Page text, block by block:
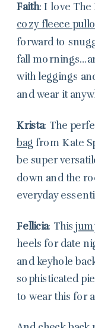
Faith: I love The
cozy fleece
forward to
fall
with leggings
and wear it
Krista: The
bag from Kate
be super
down and the
everyday
Fellicia: This
heels for date
and keyhole
sophisticated
to wear this for